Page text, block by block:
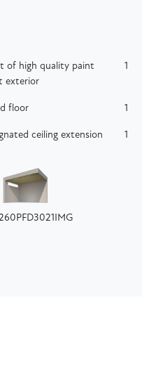
of high quality paint
exterior
1
floor 1
ceiling extension 1